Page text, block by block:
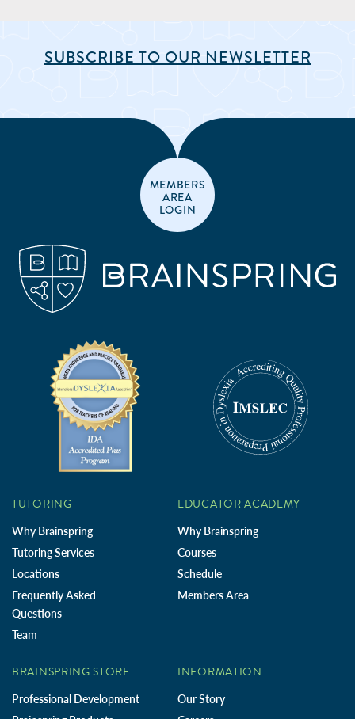
SUBSCRIBE TO OUR NEWSLETTER
MEMBERS
AREA
LOGIN
TUTORING
Why Brainspring
Tutoring Services
Locations
Frequently Asked
Questions
Team
EDUCATOR ACADEMY
Why Brainspring
Courses
Schedule
Members Area
BRAINSPRING STORE
Professional Development
INFORMATION
Our Story